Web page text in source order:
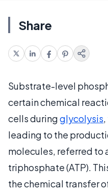
Share
Substrate-level
certain chemical
cells duringglycolysis
leading to the
molecules, referred to
triphosphate (ATP).
the chemical transfer